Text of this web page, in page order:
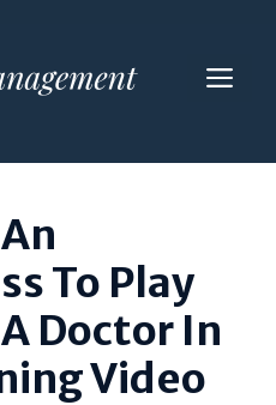
To Play
Doctor In
Video